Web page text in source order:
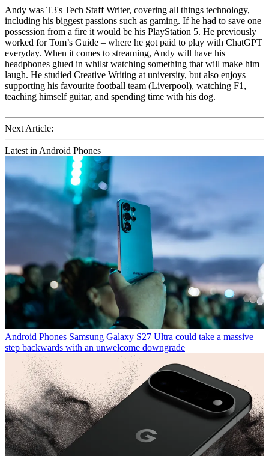
Andy was T3's Tech Staff Writer, covering all things technology,
including his biggest passions such as gaming. If he had to save one
possession from a fire it would be his PlayStation 5. He previously
worked for Tom’s Guide – where he got paid to play with ChatGPT
everyday. When it comes to streaming, Andy will have his
headphones glued in whilst watching something that will make him
laugh. He studied Creative Writing at university, but also enjoys
supporting his favourite football team (Liverpool), watching F1,
teaching himself guitar, and spending time with his dog.
Next Article:
Latest in Android Phones
Android Phones Samsung Galaxy S27 Ultra could take a massive
step backwards with an unwelcome downgrade